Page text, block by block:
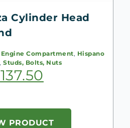
Cylinder Head
Engine Compartment, Hispano
, Studs, Bolts, Nuts
137.50
PRODUCT